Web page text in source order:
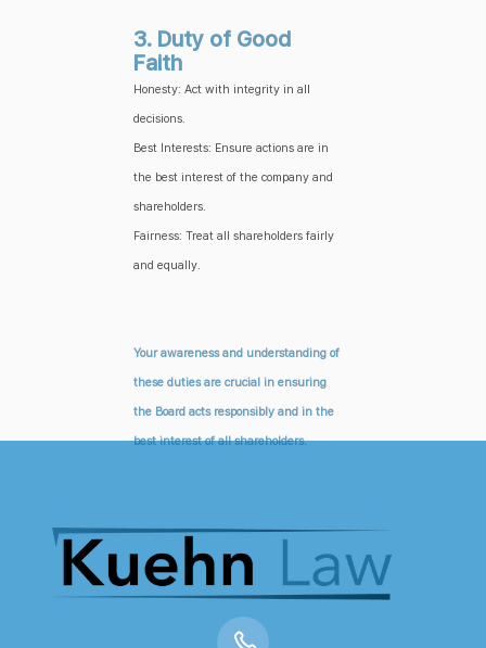
3. Duty of Good
Faith
Honesty: Act with integrity in all
decisions.
Best Interests: Ensure actions are in
the best interest of the company and
shareholders.
Fairness: Treat all shareholders fairly
and equally.
Your awareness and understanding of
these duties are crucial in ensuring
the Board acts responsibly and in the
best interest of all shareholders.